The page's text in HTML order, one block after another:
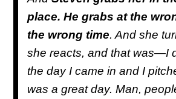
place. He grabs at the
the wrong time. And she
she reacts, and that was—I
the day I came in and I
was a great day. Man,